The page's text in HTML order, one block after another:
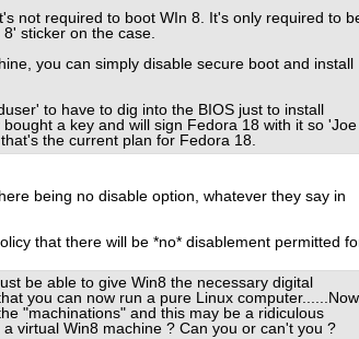
not required to boot WIn 8. It's only required to
sticker on the case.
you can simply disable secure boot and install
to have to dig into the BIOS just to install
a key and will sign Fedora 18 with it so 'Joe
the current plan for Fedora 18.
being no disable option, whatever they say in
that there will be *no* disablement permitted
be able to give Win8 the necessary digital
you can now run a pure Linux computer......Now,
"machinations" and this may be a ridiculous
virtual Win8 machine ? Can you or can't you ?